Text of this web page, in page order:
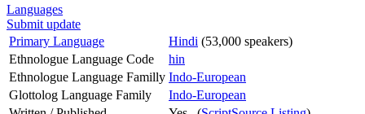
Languages
Submit update
Primary Language
Hindi (53,000 speakers)
Ethnologue Language Code
hin
Ethnologue Language Familly Indo-European
Glottolog Language Family
Indo-European